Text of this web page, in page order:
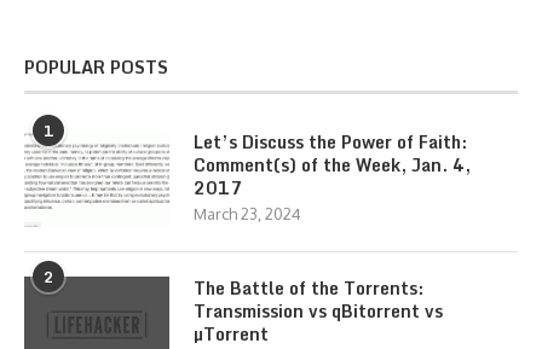
POPULAR POSTS
1
Let’s Discuss the Power of Faith:
Comment(s) of the Week, Jan. 4,
2017
March 23, 2024
2
The Battle of the Torrents:
Transmission vs qBitorrent vs
µTorrent